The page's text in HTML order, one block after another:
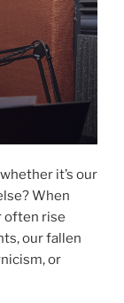
it’s our
When
often rise
our fallen
or